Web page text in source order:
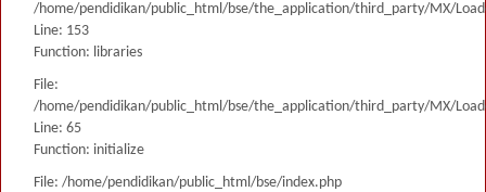
/home/pendidikan/public_html/bse/the_application/third_party/MX/
Line: 153
Function: libraries
File:
/home/pendidikan/public_html/bse/the_application/third_party/MX/
Line: 65
Function: initialize
File: /home/pendidikan/public_html/bse/index.php